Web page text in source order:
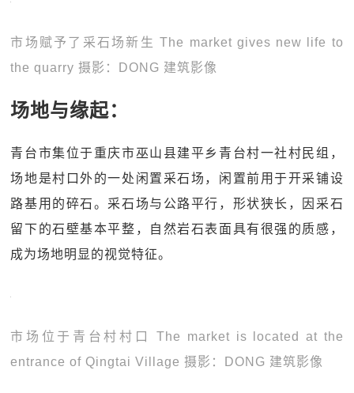
市场赋予了采石场新生 The market gives new life to
the quarry 摄影：DONG 建筑影像
场地与缘起：
青台市集位于重庆市巫山县建平乡青台村一社村民组，
场地是村口外的一处闲置采石场，闲置前用于开采铺设
路基用的碎石。采石场与公路平行，形状狭长，因采石
留下的石壁基本平整，自然岩石表面具有很强的质感，
成为场地明显的视觉特征。
市场位于青台村村口 The market is located at the
entrance of Qingtai Village 摄影：DONG 建筑影像